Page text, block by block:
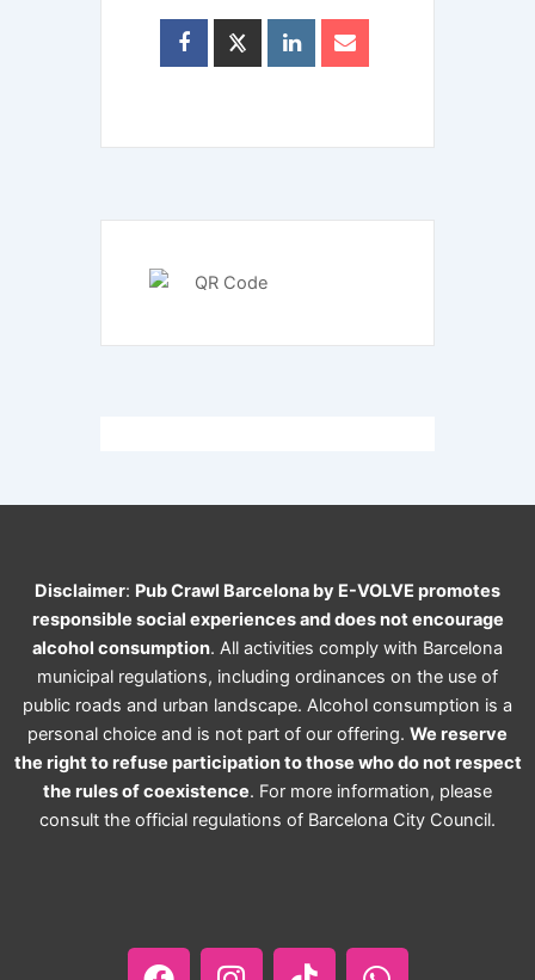
Disclaimer: Pub Crawl Barcelona by E-VOLVE promotes
responsible social experiences and does not encourage
alcohol consumption. All activities comply with Barcelona
municipal regulations, including ordinances on the use of
public roads and urban landscape. Alcohol consumption is a
personal choice and is not part of our offering. We reserve
the right to refuse participation to those who do not respect
the rules of coexistence. For more information, please
consult the official regulations of Barcelona City Council.
c
s
k
a